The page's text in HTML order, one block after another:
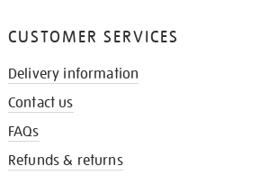
CUSTOMER SERVICES
Delivery information
Contact us
FAQs
Refunds & returns